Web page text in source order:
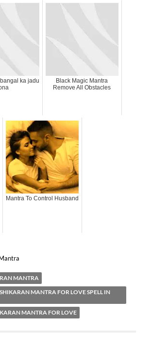
ka jadu
Black Magic Mantra
Remove All Obstacles
Mantra To Control Husband
MANTRA
MANTRA FOR LOVE SPELL IN
MANTRA FOR LOVE